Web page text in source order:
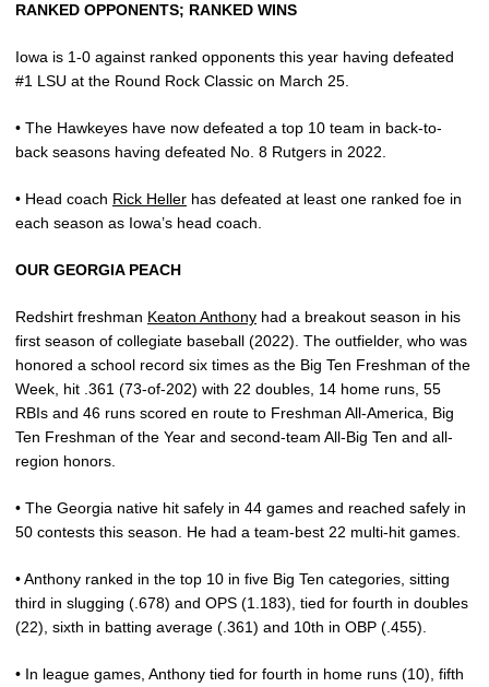
RANKED OPPONENTS; RANKED WINS
Iowa is 1-0 against ranked opponents this year having defeated
#1 LSU at the Round Rock Classic on March 25.
• The Hawkeyes have now defeated a top 10 team in back-to-
back seasons having defeated No. 8 Rutgers in 2022.
• Head coach Rick Heller has defeated at least one ranked foe in
each season as Iowa’s head coach.
OUR GEORGIA PEACH
Redshirt freshman Keaton Anthony had a breakout season in his
first season of collegiate baseball (2022). The outfielder, who was
honored a school record six times as the Big Ten Freshman of the
Week, hit .361 (73-of-202) with 22 doubles, 14 home runs, 55
RBIs and 46 runs scored en route to Freshman All-America, Big
Ten Freshman of the Year and second-team All-Big Ten and all-
region honors.
• The Georgia native hit safely in 44 games and reached safely in
50 contests this season. He had a team-best 22 multi-hit games.
• Anthony ranked in the top 10 in five Big Ten categories, sitting
third in slugging (.678) and OPS (1.183), tied for fourth in doubles
(22), sixth in batting average (.361) and 10th in OBP (.455).
• In league games, Anthony tied for fourth in home runs (10), fifth